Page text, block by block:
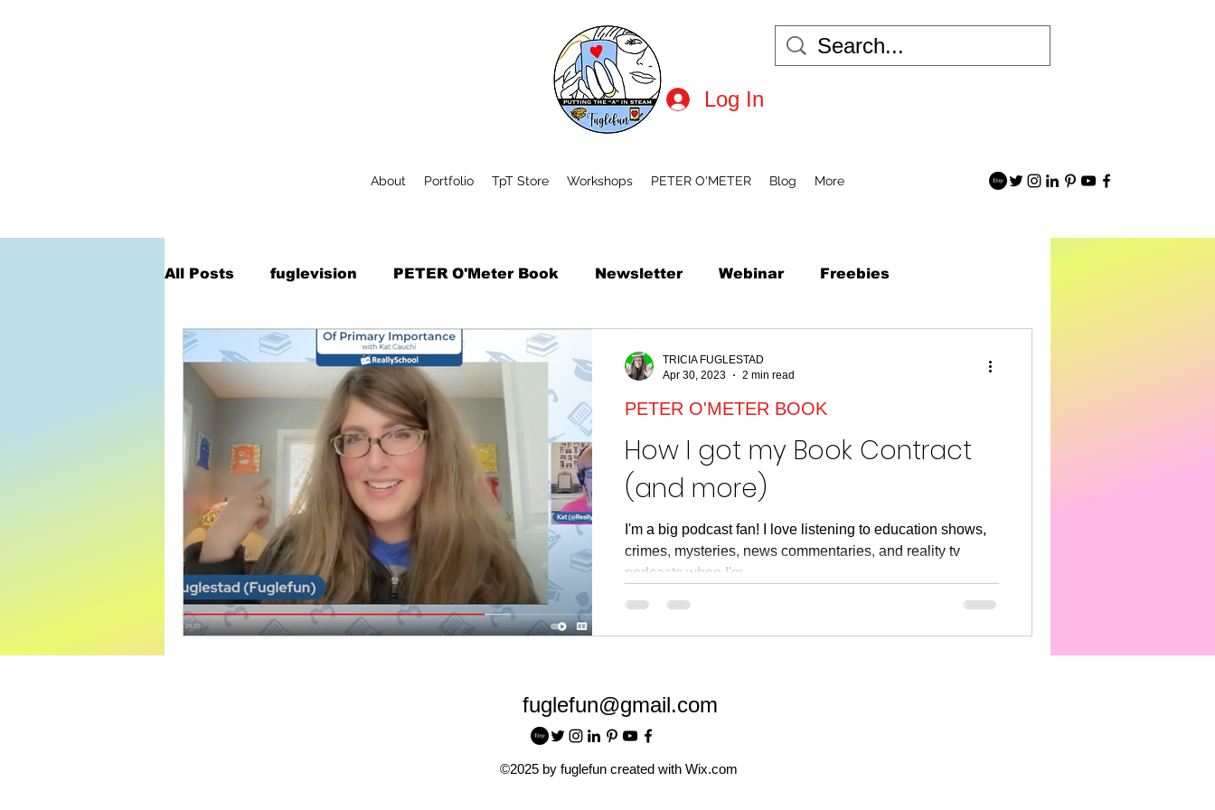
Log In
About Portfolio TpT Store Workshops PETER O'METER Blog More
All Posts fuglevision PETER O'Meter Book Newsletter Webinar Freebies
Augmented Reality National Robot Day
World Read Aloud Day article Read Across American Read Across America
How I got my Book Contract
(and more)
I'm a big podcast fan! I love listening to education shows,
crimes, mysteries, news commentaries, and reality tv
podcasts when I'm...
PETER O'METER BOOK
TRICIA FUGLESTAD
Apr 30, 2023
2 min read
fuglefun@gmail.com
©2025 by fuglefun created with Wix.com